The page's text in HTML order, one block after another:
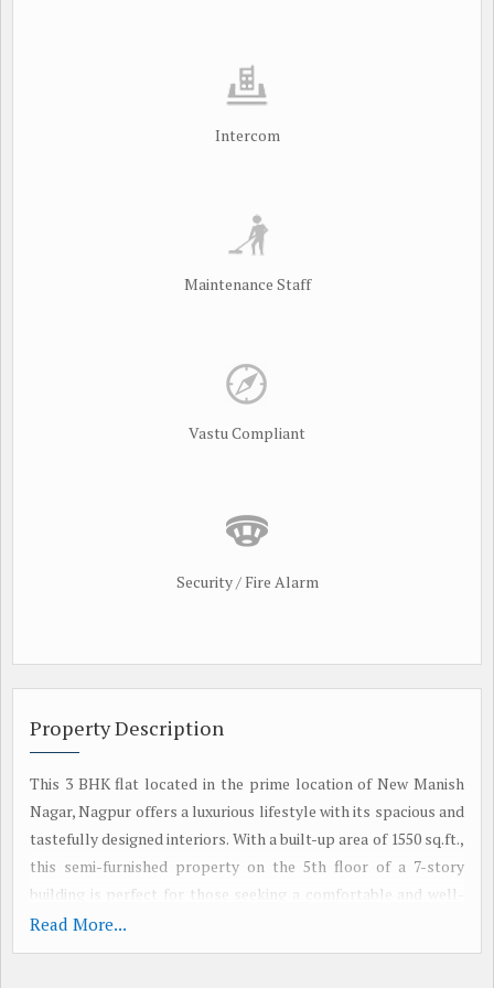
Intercom
Maintenance Staff
Vastu Compliant
Security / Fire Alarm
Property Description
This 3 BHK flat located in the prime location of New Manish
Nagar, Nagpur offers a luxurious lifestyle with its spacious and
tastefully designed interiors. With a built-up area of 1550 sq.ft.,
this semi-furnished property on the 5th floor of a 7-story
building is perfect for those seeking a comfortable and well-
maintained living space.
Read More...